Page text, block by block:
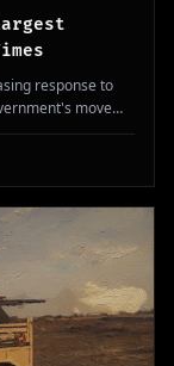
response to
move
civilians and